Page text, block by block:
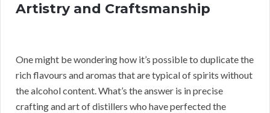
Artistry and Craftsmanship
One might be wondering how it’s possible to duplicate the
rich flavours and aromas that are typical of spirits without
the alcohol content. What’s the answer is in precise
crafting and art of distillers who have perfected the